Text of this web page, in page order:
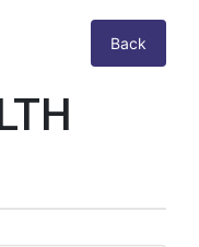
Back